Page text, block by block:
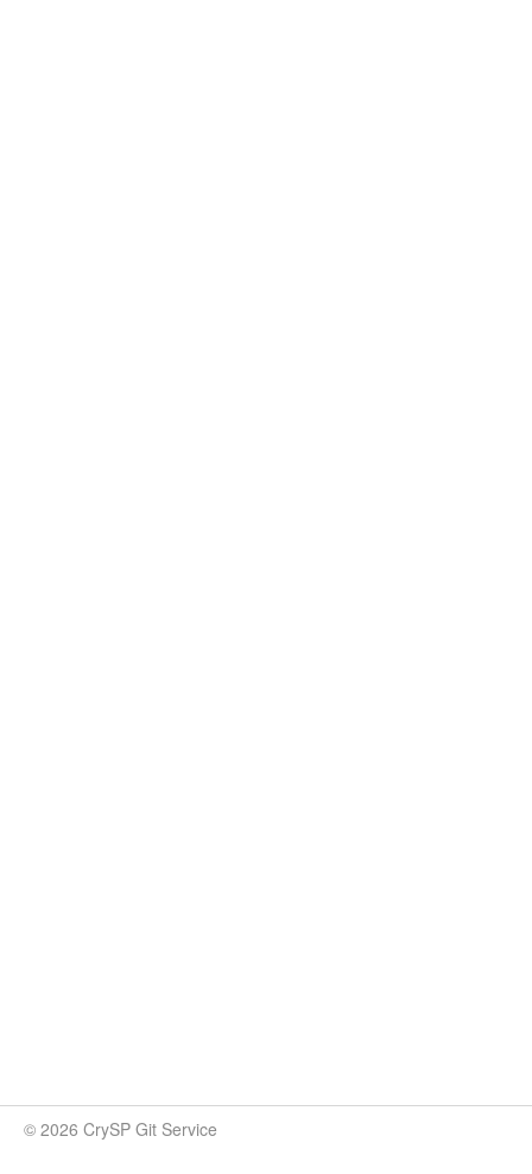
© 2026 CrySP Git Service